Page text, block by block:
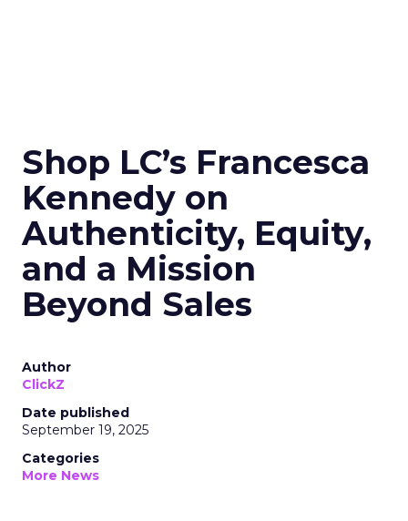
Shop LC’s Francesca
Kennedy on
Authenticity, Equity,
and a Mission
Beyond Sales
Author
ClickZ
Date published
September 19, 2025
Categories
More News